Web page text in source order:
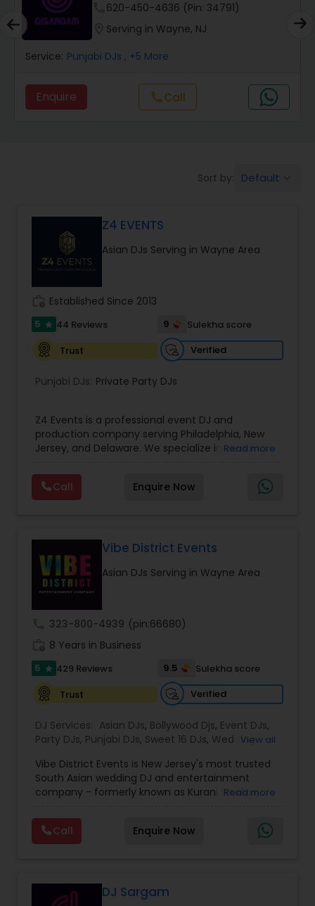
620-450-4636 (Pin: 34791)
Serving in Wayne, NJ
Service: Punjabi DJs , +5 More
Enquire callCall
Sort by: Default
Z4 EVENTS
Asian DJs Serving in Wayne Area
Established Since 2013
5 star 44 Reviews 9
Sulekha score
Trust
Verified
Punjabi DJs: Private Party DJs
Z4 Events is a professional event DJ and
production company serving Philadelphia, New
Jersey, and Delaware. We specialize in wedding
rentals, event lighting, sound systems, and full
event production. From conferences and award
nights to luxury weddings, product launches, and
with crystal-clear sound and stunning visuals.
With 1135+ events completed, premium
equipment, and trusted by planners and
executives, Z4 Events is dedicated to creating
finish.
Read more
Call Enquire Now
Vibe District Events
Asian DJs Serving in Wayne Area
323-800-4939 (pin:66680)
8 Years in Business
5 star 429 Reviews 9.5
Sulekha score
Trust
Verified
DJ Services: Asian DJs, Bollywood Djs, Event DJs,
Party DJs, Punjabi DJs, Sweet 16 DJs, WeddingView all
Vibe District Events is New Jersey's most trusted
South Asian wedding DJ and entertainment
company - formerly known as Kurani Studios,
productions, and an even bigger commitment to
making your celebration truly unforgettable. With
347 five-star reviews on Google and
Sweet 16s, Sangeet nights, Mehndi ceremonies,
Read more
Call Enquire Now
DJ Sargam